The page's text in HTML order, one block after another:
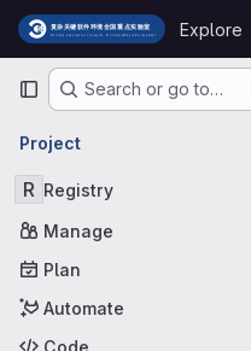
Skip to content
GitLab
Explore
PrimarySearch or go to…
Project
R Registry
Manage
Plan
Automate
Code